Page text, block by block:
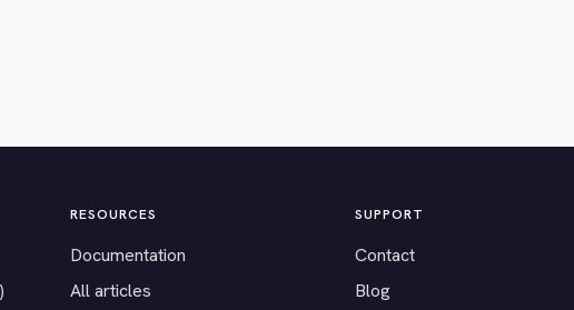
RESOURCES
Documentation
All articles
SUPPORT
Contact
Blog